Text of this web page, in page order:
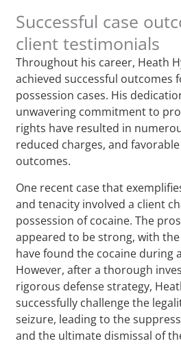
Successful case
client testimonials
Throughout his career, Heath
achieved successful outcomes
possession cases. His
unwavering commitment to
rights have resulted in
reduced charges, and
outcomes.
One recent case that
and tenacity involved a client
possession of cocaine. The
appeared to be strong, with
have found the cocaine during
However, after a thorough
rigorous defense strategy,
successfully challenge the
seizure, leading to the
and the ultimate dismissal of